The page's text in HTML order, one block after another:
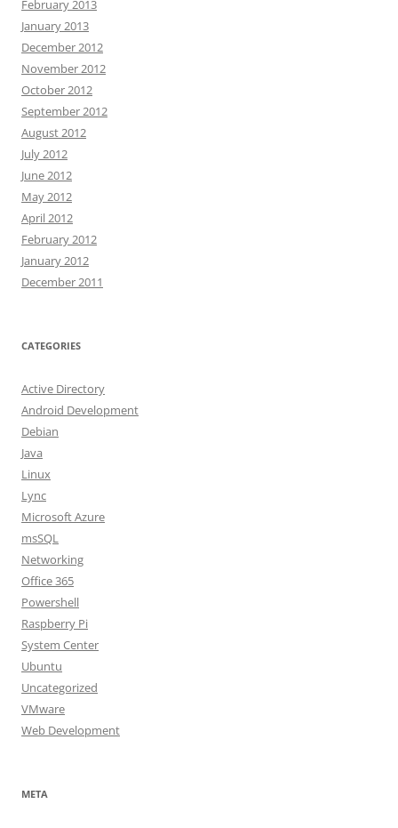
February 2013
January 2013
December 2012
November 2012
October 2012
September 2012
August 2012
July 2012
June 2012
May 2012
April 2012
February 2012
January 2012
December 2011
CATEGORIES
Active Directory
Android Development
Debian
Java
Linux
Lync
Microsoft Azure
msSQL
Networking
Office 365
Powershell
Raspberry Pi
System Center
Ubuntu
Uncategorized
VMware
Web Development
META